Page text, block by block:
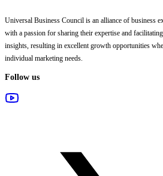
Universal Business Council is an alliance of business
with a passion for sharing their expertise and
insights, resulting in excellent growth opportunities
individual marketing needs.
Follow us